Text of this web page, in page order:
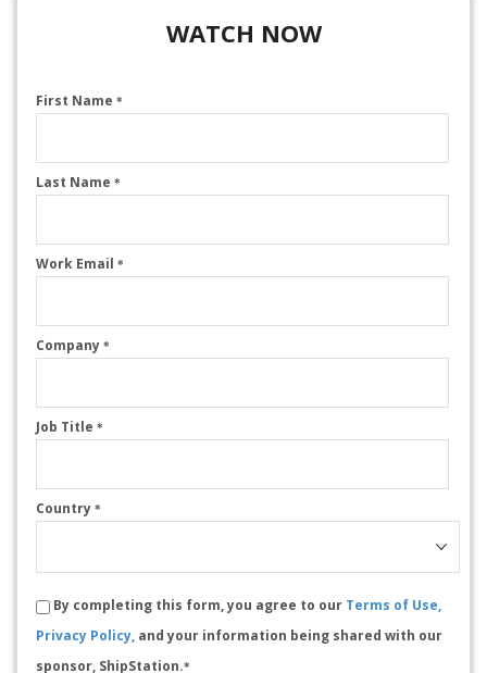
WATCH NOW
First Name *
Last Name *
Work Email *
Company *
Job Title *
Country *
By completing this form, you agree to our Terms of Use,
Privacy Policy, and your information being shared with our
sponsor, ShipStation.*